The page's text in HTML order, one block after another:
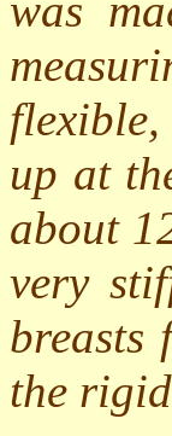
up at
about
very
breasts
the